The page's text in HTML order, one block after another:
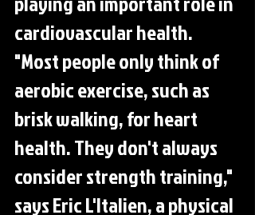
cardiovascular health.
"Most people only think of
aerobic exercise, such as
brisk walking, for heart
health. They don't always
consider strength training,"
says Eric L'Italien, a physical